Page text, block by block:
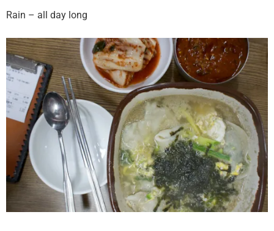
Rain – all day long